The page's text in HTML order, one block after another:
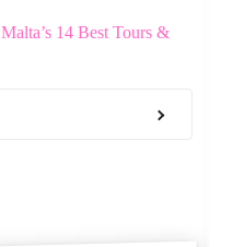
Malta’s 14 Best Tours &